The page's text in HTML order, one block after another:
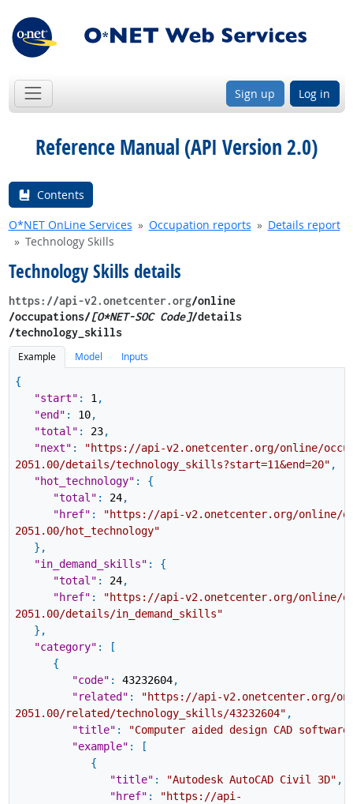
Sign up Log in
Reference Manual (API Version 2.0)
Contents
O*NET OnLine Services
Occupation reports
Details report
Technology Skills
Technology Skills details
https://api-v2.onetcenter.org​/online​
/occupations/[O*NET-SOC Code]/details​
/technology_skills
Example
Model Inputs
{
"start" : 1,
"end" : 10,
"total" : 23,
"next" :
"https://api-v2.onetcenter.org/online/
2051.00/details/technology_skills?start=11&end=20" ,
"hot_technology" :
{
"total" : 24,
"href" :
"https://api-v2.onetcenter.org/online/
2051.00/hot_technology"
} ,
"in_demand_skills" :
{
"total" : 24,
"href" :
"https://api-v2.onetcenter.org/online/
2051.00/details/in_demand_skills"
} ,
"category" :
[
{
"code" : 43232604,
"related" :
"https://api-v2.onetcenter.org/
2051.00/related/technology_skills/43232604" ,
"title" :
"Computer aided design CAD
"example" :
[
{
"title" : "Autodesk AutoCAD Civil 3D" ,
"href" :
"https://api-